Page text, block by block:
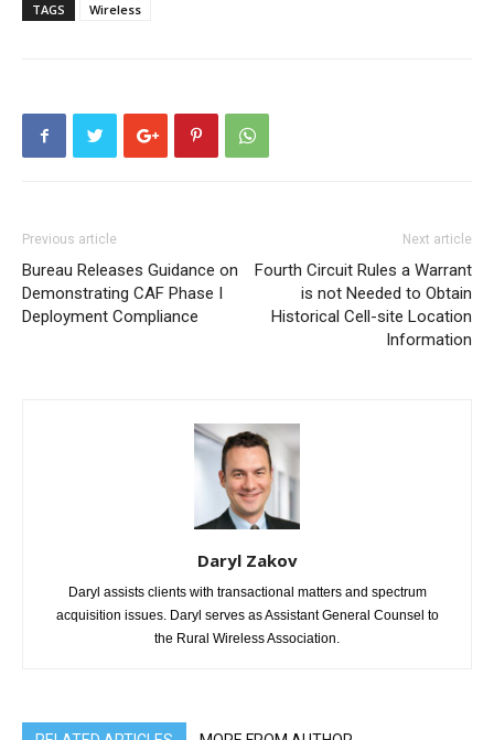
TAGS Wireless
Previous article
Bureau Releases Guidance on
Demonstrating CAF Phase I
Deployment Compliance
Next article
Fourth Circuit Rules a Warrant
is not Needed to Obtain
Historical Cell-site Location
Information
Daryl Zakov
Daryl assists clients with transactional matters and spectrum
acquisition issues. Daryl serves as Assistant General Counsel to
the Rural Wireless Association.